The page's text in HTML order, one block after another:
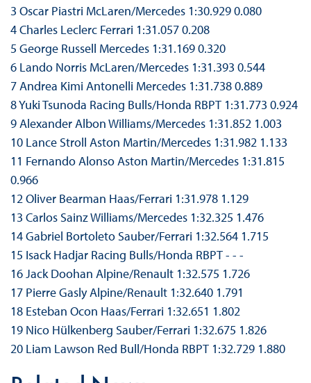
3 Oscar Piastri McLaren/Mercedes 1:30.929 0.080
4 Charles Leclerc Ferrari 1:31.057 0.208
5 George Russell Mercedes 1:31.169 0.320
6 Lando Norris McLaren/Mercedes 1:31.393 0.544
7 Andrea Kimi Antonelli Mercedes 1:31.738 0.889
8 Yuki Tsunoda Racing Bulls/Honda RBPT 1:31.773 0.924
9 Alexander Albon Williams/Mercedes 1:31.852 1.003
10 Lance Stroll Aston Martin/Mercedes 1:31.982 1.133
11 Fernando Alonso Aston Martin/Mercedes 1:31.815
0.966
12 Oliver Bearman Haas/Ferrari 1:31.978 1.129
13 Carlos Sainz Williams/Mercedes 1:32.325 1.476
14 Gabriel Bortoleto Sauber/Ferrari 1:32.564 1.715
15 Isack Hadjar Racing Bulls/Honda RBPT - - -
16 Jack Doohan Alpine/Renault 1:32.575 1.726
17 Pierre Gasly Alpine/Renault 1:32.640 1.791
18 Esteban Ocon Haas/Ferrari 1:32.651 1.802
19 Nico Hülkenberg Sauber/Ferrari 1:32.675 1.826
20 Liam Lawson Red Bull/Honda RBPT 1:32.729 1.880